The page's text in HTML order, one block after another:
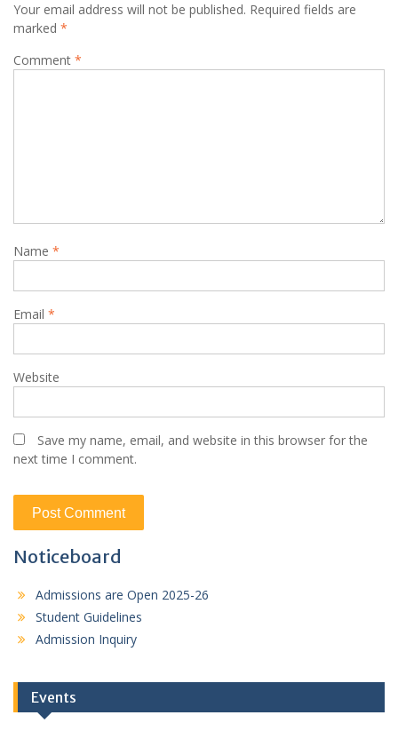
Your email address will not be published. Required fields are
marked *
Comment *
Name *
Email *
Website
Save my name, email, and website in this browser for the
next time I comment.
Noticeboard
Admissions are Open 2025-26
Student Guidelines
Admission Inquiry
Events